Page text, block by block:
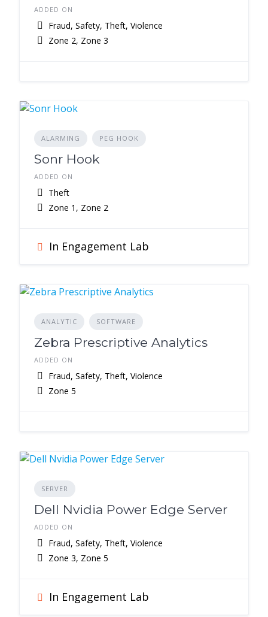
ADDED ON
Fraud, Safety, Theft, Violence
Zone 2, Zone 3
ALARMING PEG HOOK
Sonr Hook
ADDED ON
Theft
Zone 1, Zone 2
In Engagement Lab
ANALYTIC SOFTWARE
Zebra Prescriptive Analytics
ADDED ON
Fraud, Safety, Theft, Violence
Zone 5
SERVER
Dell Nvidia Power Edge Server
ADDED ON
Fraud, Safety, Theft, Violence
Zone 3, Zone 5
In Engagement Lab